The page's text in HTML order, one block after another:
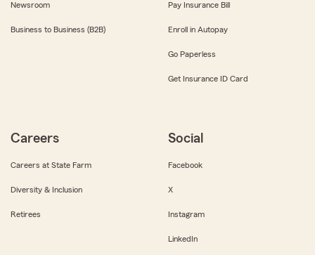
Newsroom
Business to Business (B2B)
Pay Insurance Bill
Enroll in Autopay
Go Paperless
Get Insurance ID Card
Careers
Careers at State Farm
Diversity & Inclusion
Retirees
Social
Facebook
X
Instagram
LinkedIn